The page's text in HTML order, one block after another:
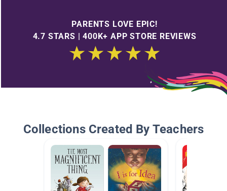
PARENTS LOVE EPIC!
4.7 STARS | 400K+ APP STORE REVIEWS
Collections Created By Teachers